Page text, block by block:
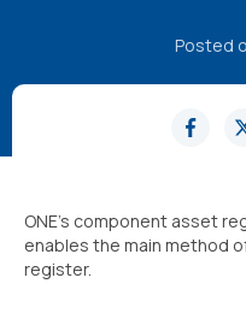
Posted
ONE’s component asset
enables the main method
register.